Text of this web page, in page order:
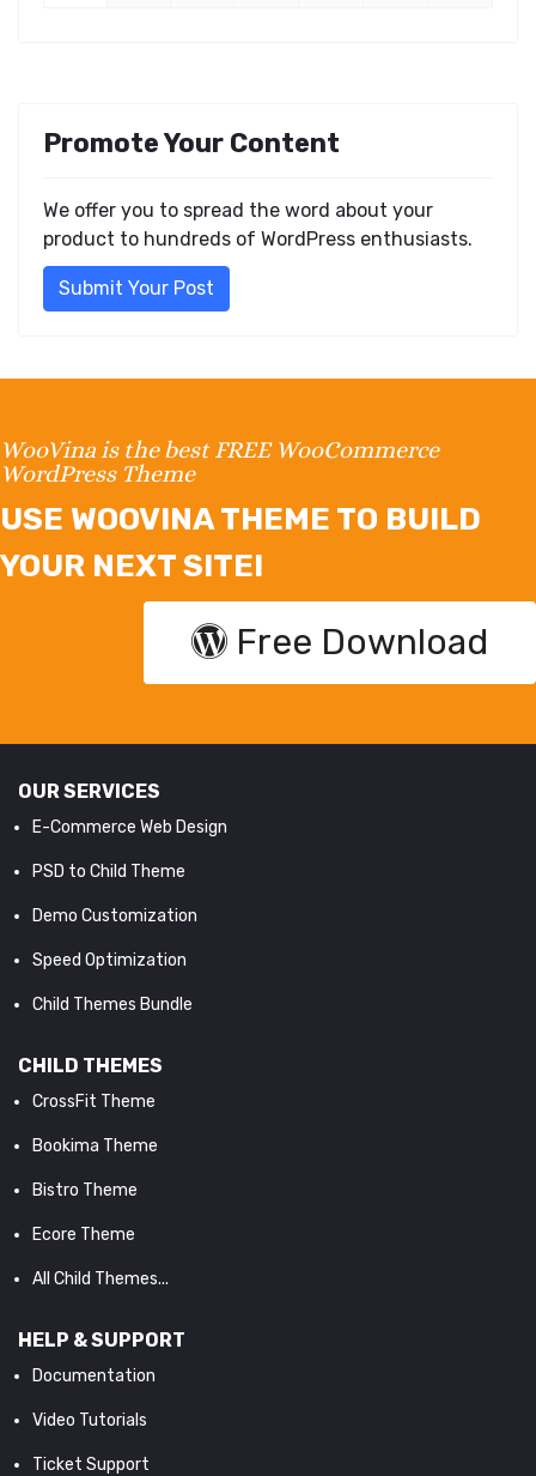
Promote Your Content
We offer you to spread the word about your
product to hundreds of WordPress enthusiasts.
Submit Your Post
WooVina is the best FREE WooCommerce
WordPress Theme
USE WOOVINA THEME TO BUILD
YOUR NEXT SITE!
Free Download
OUR SERVICES
E-Commerce Web Design
PSD to Child Theme
Demo Customization
Speed Optimization
Child Themes Bundle
CHILD THEMES
CrossFit Theme
Bookima Theme
Bistro Theme
Ecore Theme
All Child Themes...
HELP & SUPPORT
Documentation
Video Tutorials
Ticket Support